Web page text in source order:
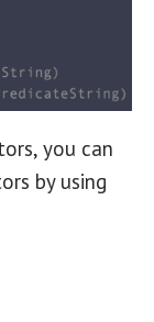
you can
by using